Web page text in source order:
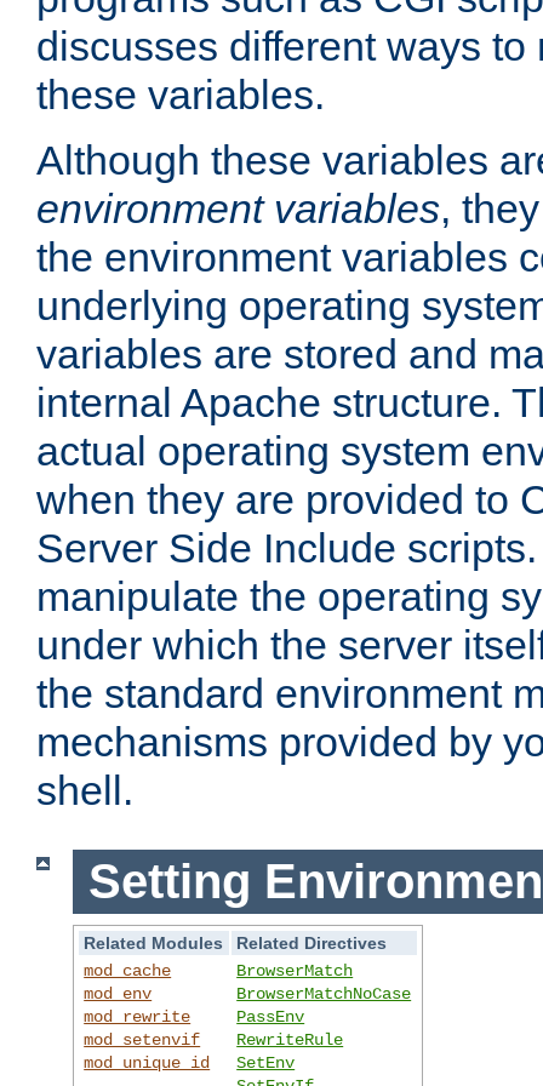
discusses different ways
these variables.
Although these variables
environment variables,
the environment variables
underlying operating
variables are stored and
internal Apache structure.
actual operating system
when they are provided to
Server Side Include
manipulate the operating
under which the server
the standard environment
mechanisms provided by
shell.
Setting
Related Modules
Related Directives
mod_cache
mod_env
mod_rewrite
mod_setenvif
mod_unique_id
BrowserMatch
BrowserMatchNoCase
PassEnv
RewriteRule
SetEnv